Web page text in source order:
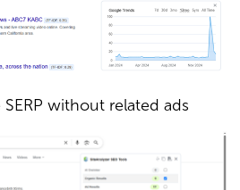
without related ads